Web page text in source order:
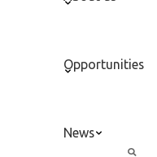
Opportunities
News